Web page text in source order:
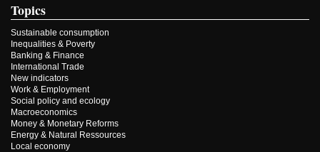
Topics
Sustainable consumption
Inequalities & Poverty
Banking & Finance
International Trade
New indicators
Work & Employment
Social policy and ecology
Macroeconomics
Money & Monetary Reforms
Energy & Natural Ressources
Local economy